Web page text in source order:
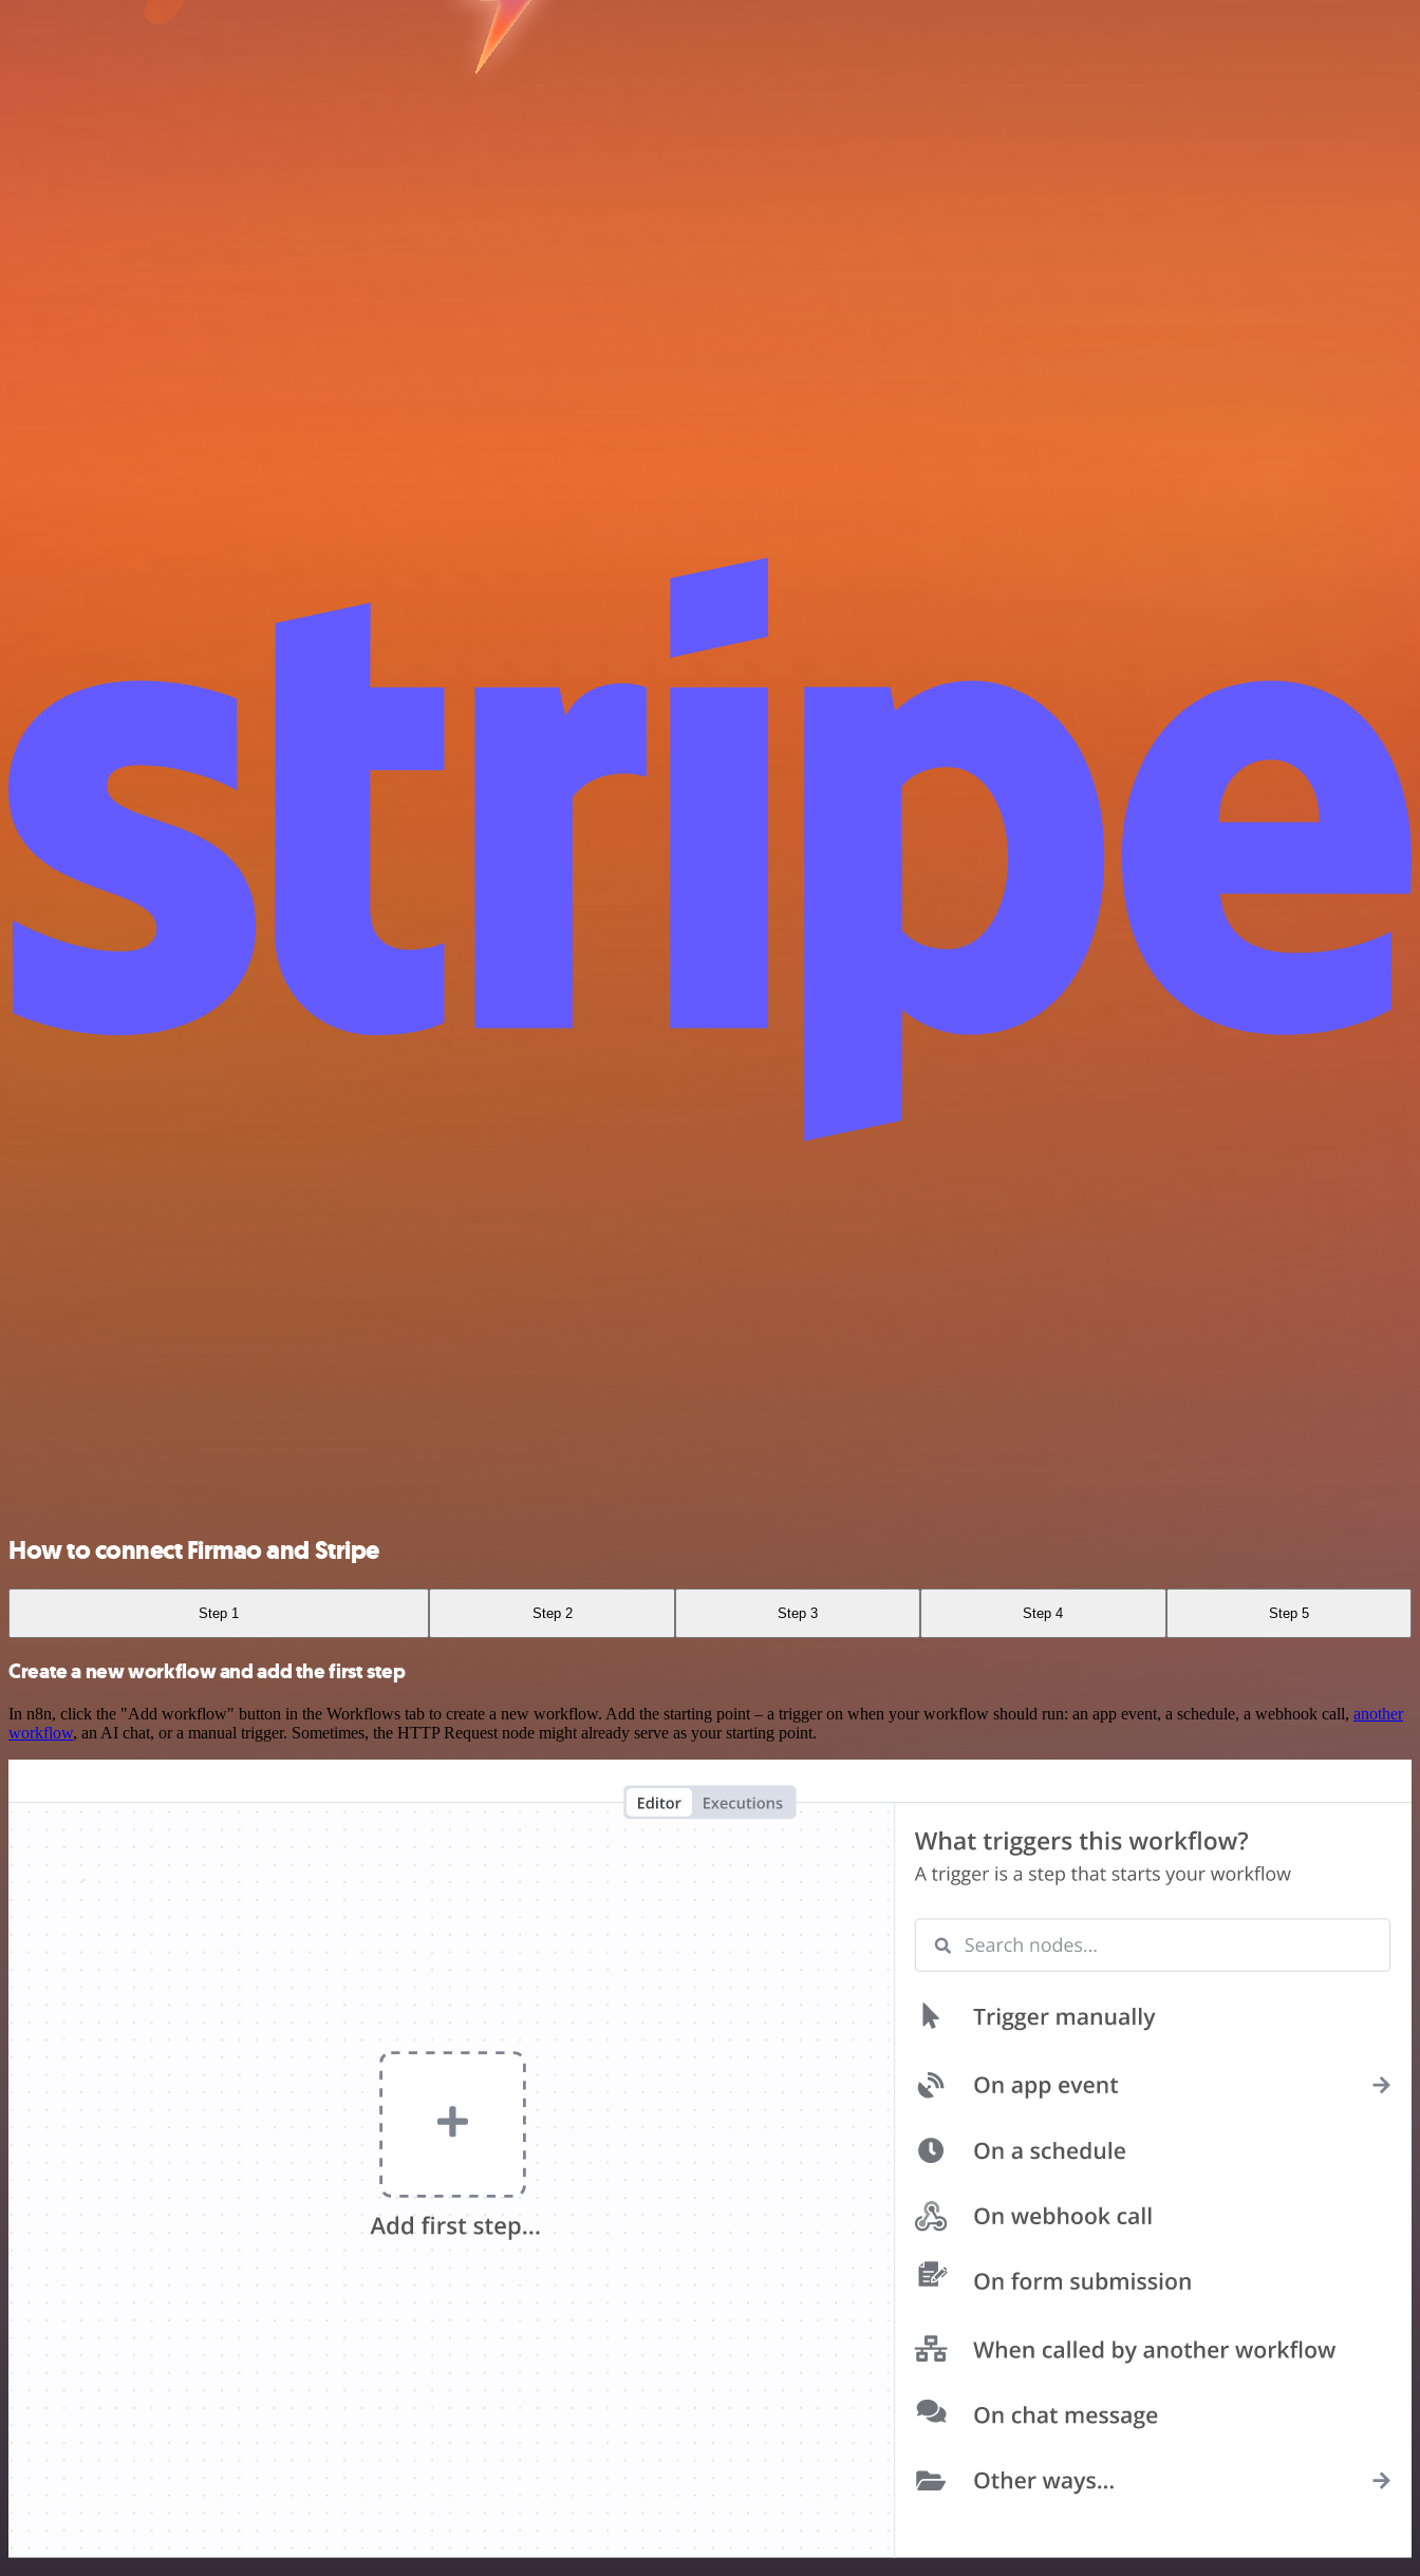
How to connect Firmao and Stripe
Step 1 Step 2 Step 3 Step 4 Step 5
Create a new workflow and add the first step
In n8n, click the "Add workflow" button in the Workflows tab to create a new workflow. Add the starting point – a trigger on when your workflow should run: an app event, a schedule, a webhook call, another
workflow, an AI chat, or a manual trigger. Sometimes, the HTTP Request node might already serve as your starting point.